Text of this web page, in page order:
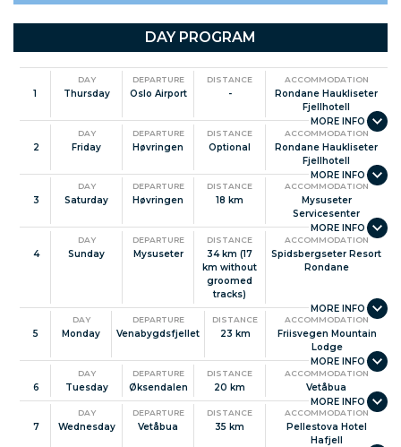
Facts about Norway
DAY PROGRAM
1
DAY
Thursday
DEPARTURE
Oslo Airport
DISTANCE
-
ACCOMMODATION
Rondane Haukliseter
Fjellhotell
2
DAY
Friday
DEPARTURE
Høvringen
DISTANCE
Optional
ACCOMMODATION
Rondane Haukliseter
Fjellhotell
3
DAY
Saturday
DEPARTURE
Høvringen
DISTANCE
18 km
ACCOMMODATION
Mysuseter
Servicesenter
4
DAY
Sunday
DEPARTURE
Mysuseter
DISTANCE
34 km (17
km without
groomed
tracks)
ACCOMMODATION
Spidsbergseter Resort
Rondane
5
DAY
Monday
DEPARTURE
Venabygdsfjellet
DISTANCE
23 km
ACCOMMODATION
Friisvegen Mountain
Lodge
6
DAY
Tuesday
DEPARTURE
Øksendalen
DISTANCE
20 km
ACCOMMODATION
Vetåbua
7
DAY
Wednesday
DEPARTURE
Vetåbua
DISTANCE
35 km
ACCOMMODATION
Pellestova Hotel
Hafjell